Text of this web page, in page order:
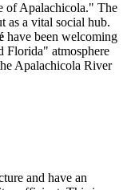
of Apalachicola." The
as a vital social hub.
have been welcoming
Florida" atmosphere
Apalachicola River
and have an